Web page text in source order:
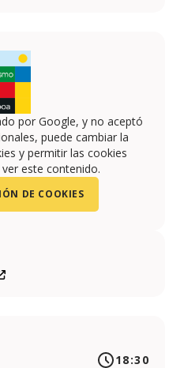
por Google, y no aceptó
puede cambiar la
y permitir las cookies
este contenido.
DE COOKIES
18:30